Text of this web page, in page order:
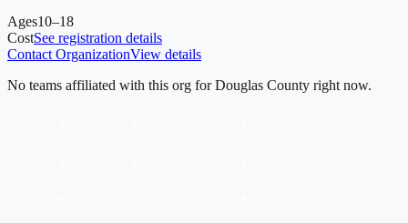
Ages10–18
CostSee registration details
Contact OrganizationView details
No teams affiliated with this org forDouglas County right now.